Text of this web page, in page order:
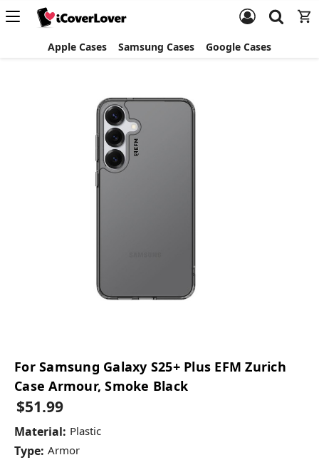
Apple Cases Samsung Cases Google Cases
For Samsung Galaxy S25+ Plus EFM Zurich
Case Armour, Smoke Black
$51.99
Material: Plastic
Type: Armor